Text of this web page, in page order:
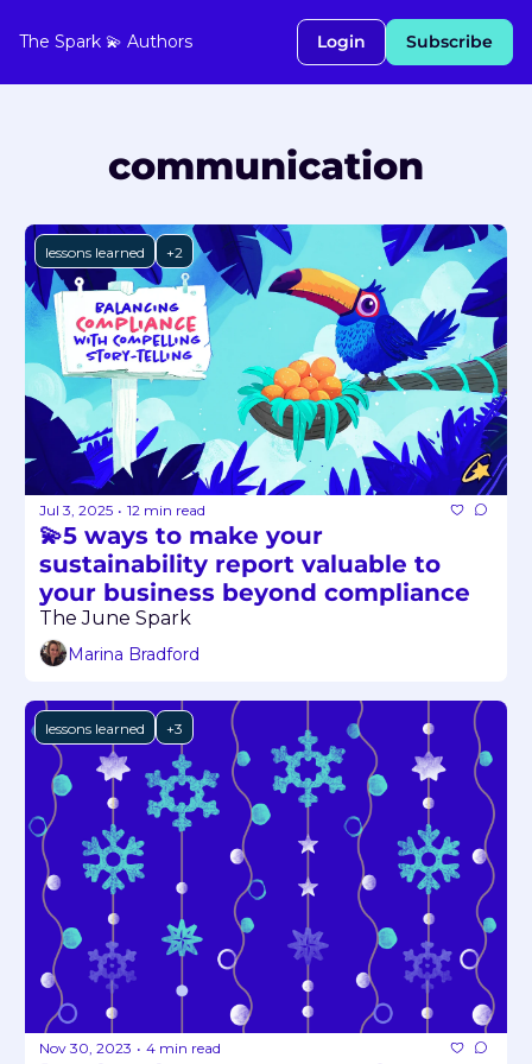
The Spark 💫 Authors Login Subscribe
communication
lessons learned +2
Jul 3, 2025 • 12 min read
💫5 ways to make your
sustainability report valuable to
your business beyond compliance
The June Spark
Marina Bradford
lessons learned +3
Nov 30, 2023 • 4 min read